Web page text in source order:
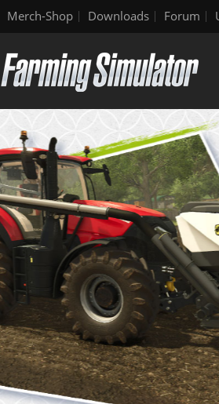
Merch-Shop Downloads Forum